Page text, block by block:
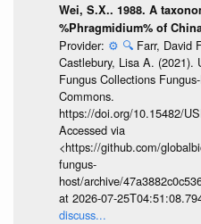
Wei, S.X.. 1988. A
%Phragmidium% of
Provider: ⚙️ 🔍 Farr, David
Castlebury, Lisa A. (2021).
Fungus Collections
Commons.
https://doi.org/10.15482/
Accessed via
<https://github.com/
fungus-
host/archive/
at 2026-07-
discuss...